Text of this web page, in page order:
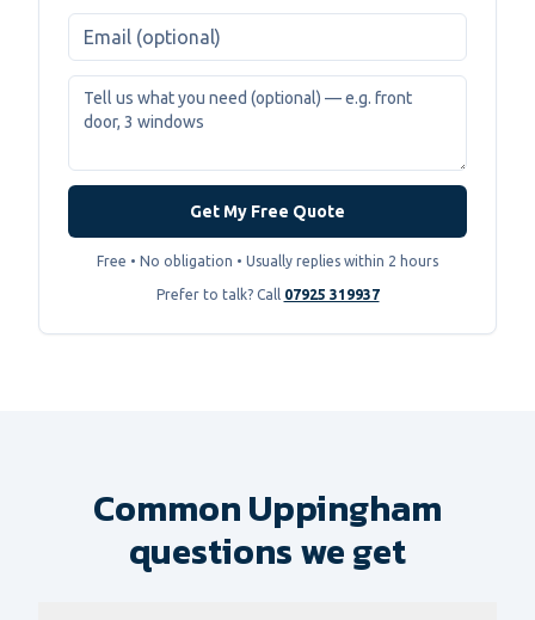
Get My Free Quote
Free • No obligation • Usually replies within 2 hours
Prefer to talk? Call 07925 319937
Common Uppingham
questions we get